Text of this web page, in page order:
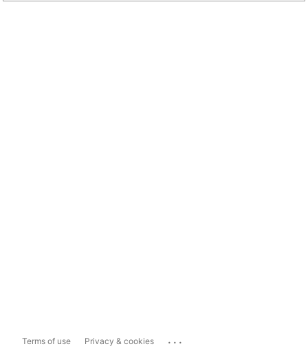
Terms of use Privacy & cookies ...